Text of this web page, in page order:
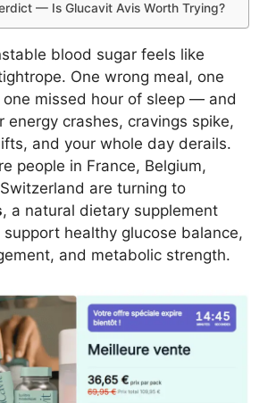
— Is Glucavit Avis Worth Trying?
blood sugar feels like
One wrong meal, one
missed hour of sleep — and
energy crashes, cravings spike,
and your whole day derails.
people in France, Belgium,
are turning to
, a natural dietary supplement
healthy glucose balance,
and metabolic strength.